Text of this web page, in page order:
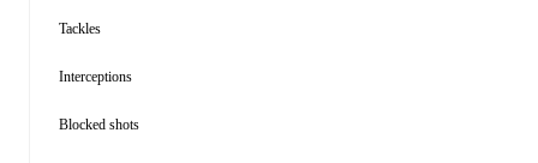
Tackles
Interceptions
Blocked shots